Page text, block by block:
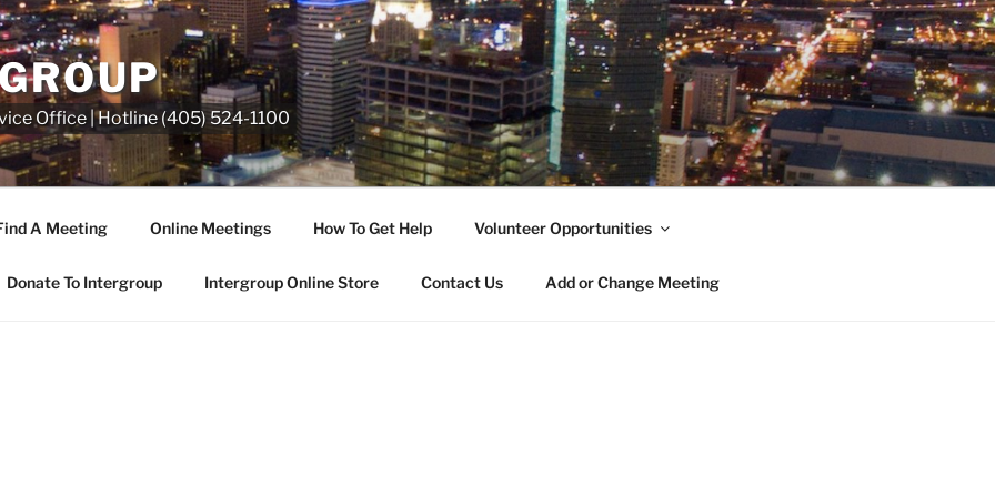
Office | Hotline (405) 524-1100
A Meeting Online Meetings How To Get Help Volunteer Opportunities
Donate To Intergroup Intergroup Online Store Contact Us Add or Change Meeting